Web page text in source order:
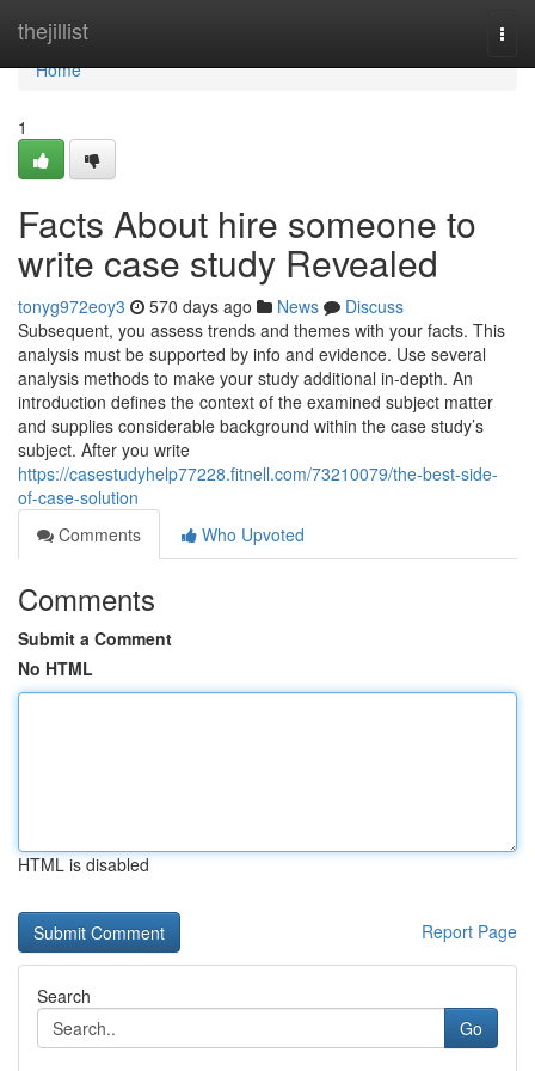
thejillist
Home
Home
1
Facts About hire someone to
write case study Revealed
tonyg972eoy3 570 days ago News
Discuss
Subsequent, you assess trends and themes with your facts. This
analysis must be supported by info and evidence. Use several
analysis methods to make your study additional in-depth. An
introduction defines the context of the examined subject matter
and supplies considerable background within the case study’s
subject. After you write
https://casestudyhelp77228.fitnell.com/73210079/the-best-side-
of-case-solution
Comments
Who Upvoted
Comments
Submit a Comment
No HTML
HTML is disabled
Report Page
Search
Go